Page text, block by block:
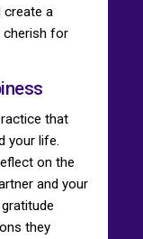
create a
cherish for
that
your life.
on the
and your
they